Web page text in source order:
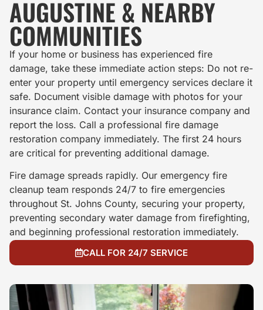
AUGUSTINE & NEARBY
COMMUNITIES
If your home or business has experienced fire
damage, take these immediate action steps: Do not re-
enter your property until emergency services declare it
safe. Document visible damage with photos for your
insurance claim. Contact your insurance company and
report the loss. Call a professional fire damage
restoration company immediately. The first 24 hours
are critical for preventing additional damage.
Fire damage spreads rapidly. Our emergency fire
cleanup team responds 24/7 to fire emergencies
throughout St. Johns County, securing your property,
preventing secondary water damage from firefighting,
and beginning professional restoration immediately.
CALL FOR 24/7 SERVICE